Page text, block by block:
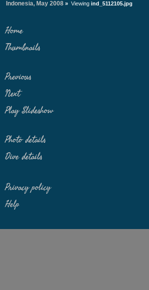
Indonesia, May 2008 » Viewing ind_5112105.jpg
Home
Thumbnails
Previous
Next
Play Slideshow
Photo details
Dive details
Privacy policy
Help